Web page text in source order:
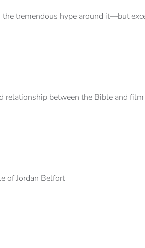
tremendous hype around it—but
relationship between the Bible and film
of Jordan Belfort